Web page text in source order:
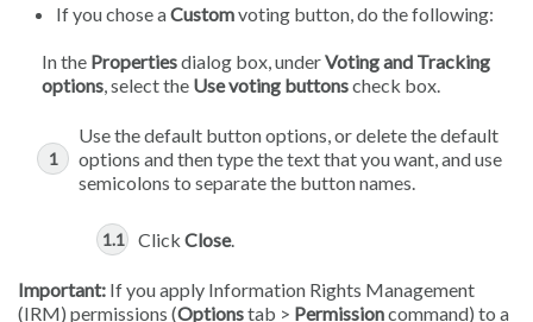
If you chose aCustomvoting button, do the following:
In the Propertiesdialog box, underVoting and Tracking
options, select the Use voting buttonscheck box.
Use the default button options, or delete the default
options and then type the text that you want, and use
semicolons to separate the button names.
Click Close.
Important: If you apply Information Rights Management
(IRM) permissions (Optionstab > Permissioncommand) to a